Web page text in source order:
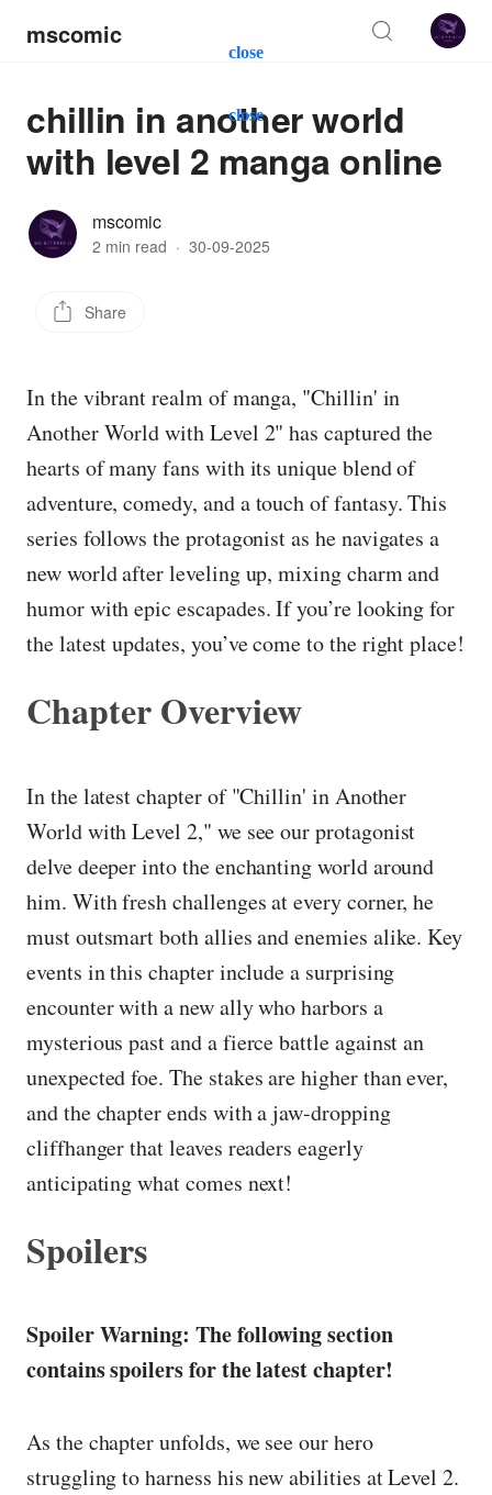
close
close
mscomic
chillin in another world
with level 2 manga online
mscomic
2 min read · 30-09-2025
Share
In the vibrant realm of manga, "Chillin' in
Another World with Level 2" has captured the
hearts of many fans with its unique blend of
adventure, comedy, and a touch of fantasy. This
series follows the protagonist as he navigates a
new world after leveling up, mixing charm and
humor with epic escapades. If you’re looking for
the latest updates, you’ve come to the right place!
Chapter Overview
In the latest chapter of "Chillin' in Another
World with Level 2," we see our protagonist
delve deeper into the enchanting world around
him. With fresh challenges at every corner, he
must outsmart both allies and enemies alike. Key
events in this chapter include a surprising
encounter with a new ally who harbors a
mysterious past and a fierce battle against an
unexpected foe. The stakes are higher than ever,
and the chapter ends with a jaw-dropping
cliffhanger that leaves readers eagerly
anticipating what comes next!
Spoilers
Spoiler Warning: The following section
contains spoilers for the latest chapter!
As the chapter unfolds, we see our hero
struggling to harness his new abilities at Level 2.